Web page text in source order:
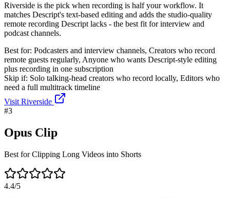
Riverside is the pick when recording is half your workflow. It
matches Descript's text-based editing and adds the studio-quality
remote recording Descript lacks - the best fit for interview and
podcast channels.
Best for: Podcasters and interview channels, Creators who record
remote guests regularly, Anyone who wants Descript-style editing
plus recording in one subscription
Skip if: Solo talking-head creators who record locally, Editors who
need a full multitrack timeline
Visit Riverside
#3
Opus Clip
Best for Clipping Long Videos into Shorts
4.4/5